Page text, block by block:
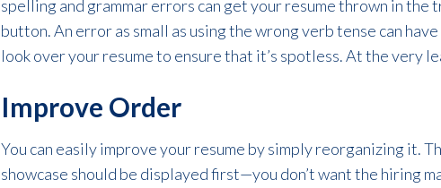
spelling and grammar errors can get your resume thrown in the
button. An error as small as using the wrong verb tense can
look over your resume to ensure that it’s spotless. At the very
Improve Order
You can easily improve your resume by simply reorganizing it.
showcase should be displayed first—you don’t want the hiring